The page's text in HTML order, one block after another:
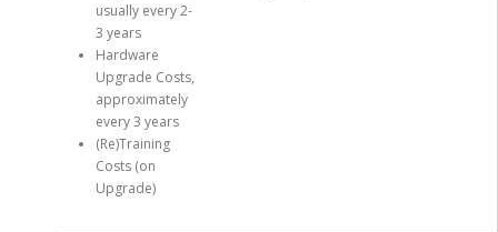
usually every 2-
3 years
Hardware
Upgrade Costs,
approximately
every 3 years
(Re)Training
Costs (on
Upgrade)